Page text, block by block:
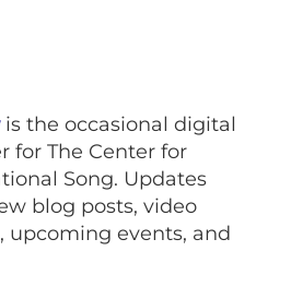
is the occasional digital
for The Center for
Song. Updates
blog posts, video
upcoming events, and